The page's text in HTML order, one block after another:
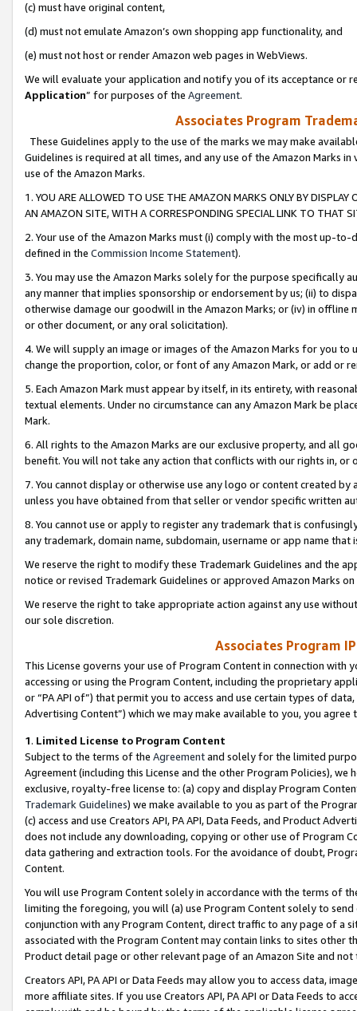
(c) must have original content,
(d) must not emulate Amazon’s own shopping app functionality, and
(e) must not host or render Amazon web pages in WebViews.
We will evaluate your application and notify you of its acceptance or
Application” for purposes of the Agreement.
Associates Program
These Guidelines apply to the use of the marks we may make
Guidelines is required at all times, and any use of the Amazon Marks
use of the Amazon Marks.
1. YOU ARE ALLOWED TO USE THE AMAZON MARKS ONLY BY
AN AMAZON SITE, WITH A CORRESPONDING SPECIAL LINK TO THAT
2. Your use of the Amazon Marks must (i) comply with the most up-
defined in the Commission Income Statement).
3. You may use the Amazon Marks solely for the purpose specifically
any manner that implies sponsorship or endorsement by us; (ii) to
otherwise damage our goodwill in the Amazon Marks; or (iv) in offline
or other document, or any oral solicitation).
4. We will supply an image or images of the Amazon Marks for you to
change the proportion, color, or font of any Amazon Mark, or add or
5. Each Amazon Mark must appear by itself, in its entirety, with
textual elements. Under no circumstance can any Amazon Mark be
Mark.
6. All rights to the Amazon Marks are our exclusive property, and all
benefit. You will not take any action that conflicts with our rights in, or
7. You cannot display or otherwise use any logo or content created
unless you have obtained from that seller or vendor specific written
8. You cannot use or apply to register any trademark that is
any trademark, domain name, subdomain, username or app name
We reserve the right to modify these Trademark Guidelines and the
notice or revised Trademark Guidelines or approved Amazon Marks
We reserve the right to take appropriate action against any use
our sole discretion.
Associates Program
This License governs your use of Program Content in connection
accessing or using the Program Content, including the proprietary
or “PA API of”) that permit you to access and use certain types of
Advertising Content”) which we may make available to you, you agree
1. Limited License to Program Content
Subject to the terms of the Agreementand solely for the limited
Agreement (including this License and the other Program Policies),
exclusive, royalty-free license to: (a) copy and display Program
Trademark Guidelines) we make available to you as part of the
(c) access and use Creators API, PA API, Data Feeds, and Product
does not include any downloading, copying or other use of Program
data gathering and extraction tools. For the avoidance of doubt,
Content.
You will use Program Content solely in accordance with the terms of
limiting the foregoing, you will (a) use Program Content solely to
conjunction with any Program Content, direct traffic to any page of a
associated with the Program Content may contain links to sites other
Product detail page or other relevant page of an Amazon Site and not
Creators API, PA API or Data Feeds may allow you to access data,
more affiliate sites. If you use Creators API, PA API or Data Feeds to